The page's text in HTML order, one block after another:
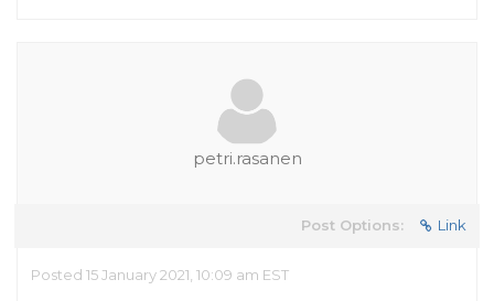
petri.rasanen
Post Options: Link
Posted 15 January 2021, 10:09 am EST